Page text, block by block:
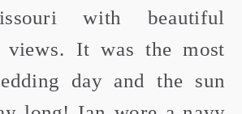
with beautiful
views. It was the most
day and the sun